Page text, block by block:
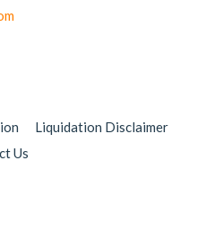
Liquidation Disclaimer
Us